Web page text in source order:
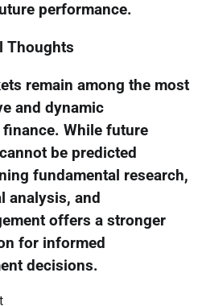
performance.
Thoughts
remain among the most
and dynamic
While future
be predicted
fundamental research,
analysis, and
offers a stronger
for informed
decisions.